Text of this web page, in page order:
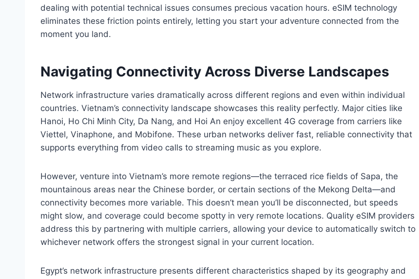
dealing with potential technical issues consumes precious vacation hours. eSIM technology
eliminates these friction points entirely, letting you start your adventure connected from the
moment you land.
Navigating Connectivity Across Diverse Landscapes
Network infrastructure varies dramatically across different regions and even within individual
countries. Vietnam’s connectivity landscape showcases this reality perfectly. Major cities like
Hanoi, Ho Chi Minh City, Da Nang, and Hoi An enjoy excellent 4G coverage from carriers like
Viettel, Vinaphone, and Mobifone. These urban networks deliver fast, reliable connectivity that
supports everything from video calls to streaming music as you explore.
However, venture into Vietnam’s more remote regions—the terraced rice fields of Sapa, the
mountainous areas near the Chinese border, or certain sections of the Mekong Delta—and
connectivity becomes more variable. This doesn’t mean you’ll be disconnected, but speeds
might slow, and coverage could become spotty in very remote locations. Quality eSIM providers
address this by partnering with multiple carriers, allowing your device to automatically switch to
whichever network offers the strongest signal in your current location.
Egypt’s network infrastructure presents different characteristics shaped by its geography and